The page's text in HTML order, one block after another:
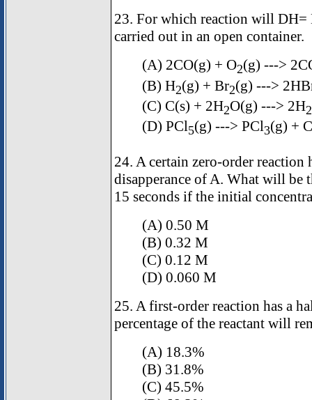
23. For which reaction will DH=
carried out in an open container.
(A) 2CO(g) + O2(g) --->
(B) H2(g) + Br2(g) --->
(C) C(s) + 2H2O(g) ---> 2H2
(D) PCl5(g) ---> PCl3(g) +
24. A certain zero-order reaction
disapperance of A. What will be
15 seconds if the initial
(A) 0.50 M
(B) 0.32 M
(C) 0.12 M
(D) 0.060 M
25. A first-order reaction has a
percentage of the reactant will
(A) 18.3%
(B) 31.8%
(C) 45.5%